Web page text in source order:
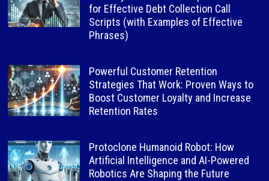
for Effective Debt Collection Call
Scripts (with Examples of Effective
Phrases)
Powerful Customer Retention
Strategies That Work: Proven Ways to
Boost Customer Loyalty and Increase
Retention Rates
Protoclone Humanoid Robot: How
Artificial Intelligence and AI-Powered
Robotics Are Shaping the Future